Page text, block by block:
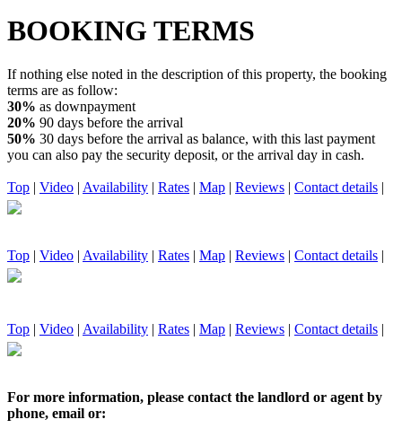
BOOKING TERMS
If nothing else noted in the description of this property, the booking
terms are as follow:
30% as downpayment
20% 90 days before the arrival
50% 30 days before the arrival as balance, with this last payment
you can also pay the security deposit, or the arrival day in cash.
Top | Video | Availability | Rates | Map | Reviews | Contact details |
Top | Video | Availability | Rates | Map | Reviews | Contact details |
Top | Video | Availability | Rates | Map | Reviews | Contact details |
For more information, please contact the landlord or agent by
phone, email or: